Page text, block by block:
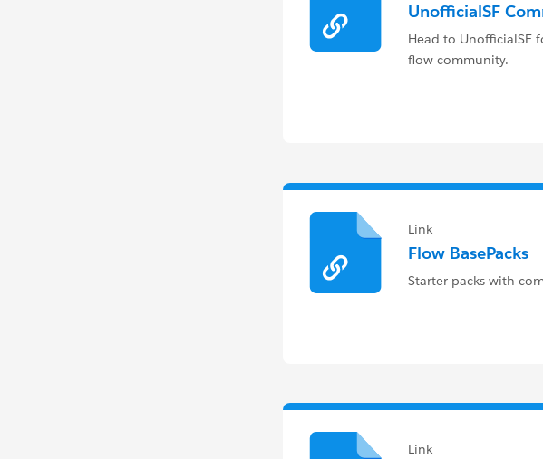
UnofficialSF
Head to UnofficialSF
flow community.
Link
Flow BasePacks
Starter packs with
Link